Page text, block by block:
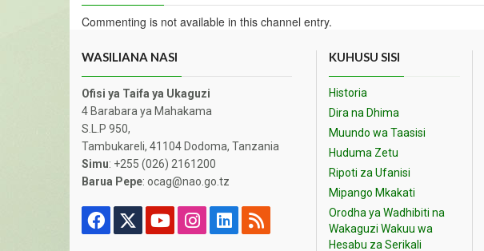
Commenting is not available in this channel entry.
WASILIANA NASI
Ofisi ya Taifa ya Ukaguzi
4 Barabara ya Mahakama
S.L.P 950,
Tambukareli, 41104 Dodoma, Tanzania
Simu: +255 (026) 2161200
Barua Pepe: ocag@nao.go.tz
KUHUSU SISI
Historia
Dira na Dhima
Muundo wa Taasisi
Huduma Zetu
Ripoti za Ufanisi
Mipango Mkakati
Orodha ya Wadhibiti na
Wakaguzi Wakuu wa
Hesabu za Serikali